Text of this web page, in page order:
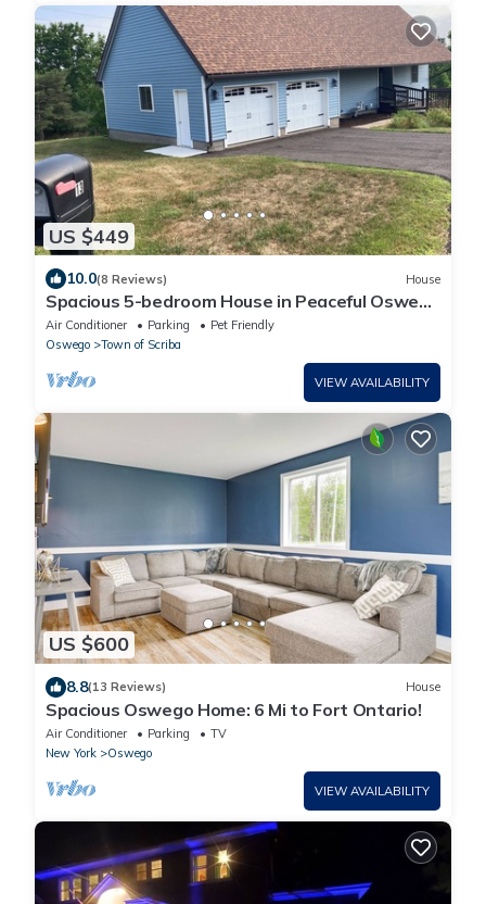
US $449
10.0(8 Reviews) House
Spacious 5-bedroom House in Peaceful Oswego
Neighborhood; Decks, Patio & more!
Air Conditioner Parking
Pet Friendly
Oswego
Town of Scriba
VIEW AVAILABILITY
US $600
8.8(13 Reviews) House
Spacious Oswego Home: 6 Mi to Fort Ontario!
Air Conditioner Parking
TV
New York
Oswego
VIEW AVAILABILITY